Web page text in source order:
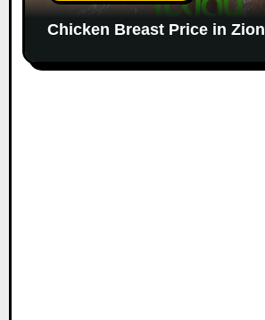
Chicken Breast Price in Zion